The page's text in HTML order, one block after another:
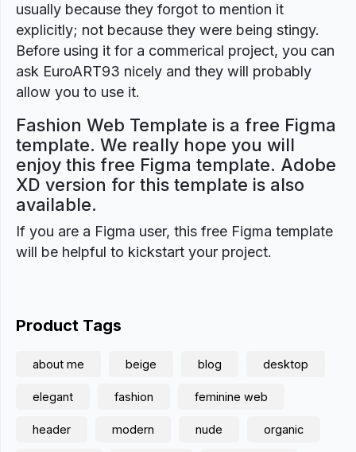
usually because they forgot to mention it
explicitly; not because they were being stingy.
Before using it for a commerical project, you can
ask EuroART93 nicely and they will probably
allow you to use it.
Fashion Web Template is a free Figma
template. We really hope you will
enjoy this free Figma template. Adobe
XD version for this template is also
available.
If you are a Figma user, this free Figma template
will be helpful to kickstart your project.
Product Tags
about me beige blog desktop
elegant fashion feminine web
header modern nude organic